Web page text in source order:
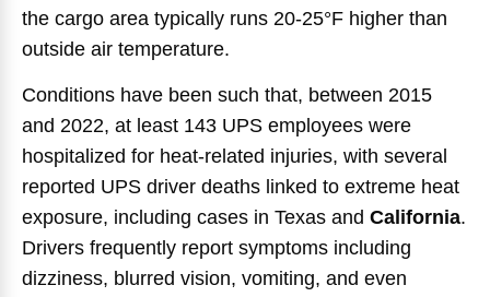
the cargo area typically runs 20-25°F higher than
outside air temperature.
Conditions have been such that, between 2015
and 2022, at least 143 UPS employees were
hospitalized for heat-related injuries, with several
reported UPS driver deaths linked to extreme heat
exposure, including cases in Texas and California.
Drivers frequently report symptoms including
dizziness, blurred vision, vomiting, and even